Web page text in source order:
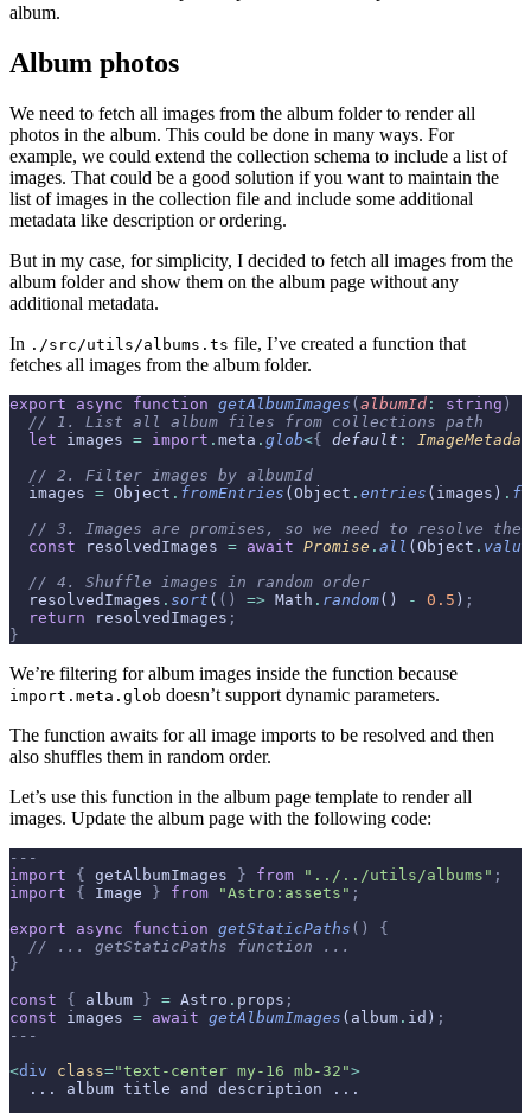
album.
Album photos
We need to fetch all images from the album folder to render all
photos in the album. This could be done in many ways. For
example, we could extend the collection schema to include a list of
images. That could be a good solution if you want to maintain the
list of images in the collection file and include some additional
metadata like description or ordering.
But in my case, for simplicity, I decided to fetch all images from the
album folder and show them on the album page without any
additional metadata.
In ./src/utils/albums.ts file, I’ve created a function that
fetches all images from the album folder.
export async function getAlbumImages (albumId : string )
  // 1. List all album files from collections path
  let
images = import . meta . glob<{ default :
  // 2. Filter images by albumId
  images
= Object . fromEntries (Object . entries (images) .
// 3. Images are promises, so we need to resolve the
  const
resolvedImages = await Promise . all (Object .
  // 4. Shuffle images in random order
  resolvedImages
. sort ( () => Math . random() - 0.5 ) ;
  return
resolvedImages ;
}
We’re filtering for album images inside the function because
import.meta.glob doesn’t support dynamic parameters.
The function awaits for all image imports to be resolved and then
also shuffles them in random order.
Let’s use this function in the album page template to render all
images. Update the album page with the following code:
---
import { getAlbumImages } from "../../utils/albums" ;
import { Image } from "Astro:assets" ;
export async function getStaticPaths ()
{
  // ... getStaticPaths function ...
}
const { album } = Astro . props ;
const images = await getAlbumImages (album . id) ;
---
<div class="text-center my-16 mb-32">
  ... album title and description ...